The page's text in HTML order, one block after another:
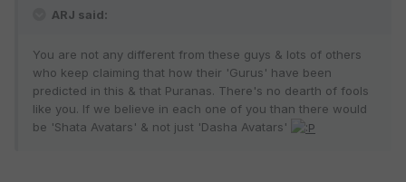
ARJ said:
You are not any different from these guys & lots of others
who keep claiming that how their 'Gurus' have been
predicted in this & that Puranas. There's no dearth of fools
like you. If we believe in each one of you than there would
be 'Shata Avatars' & not just 'Dasha Avatars'